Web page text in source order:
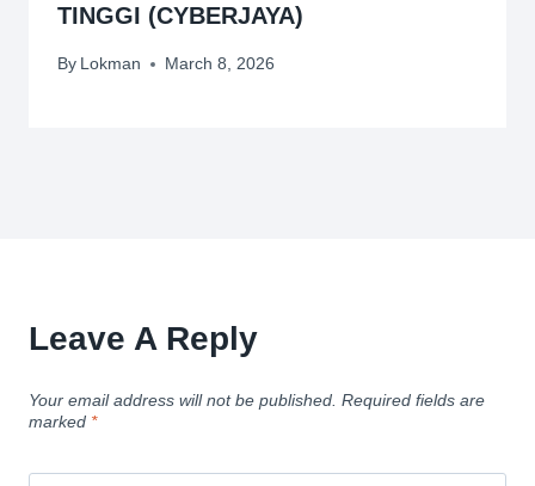
TINGGI (CYBERJAYA)
By Lokman March 8, 2026
Leave A Reply
Your email address will not be published. Required fields are
marked *